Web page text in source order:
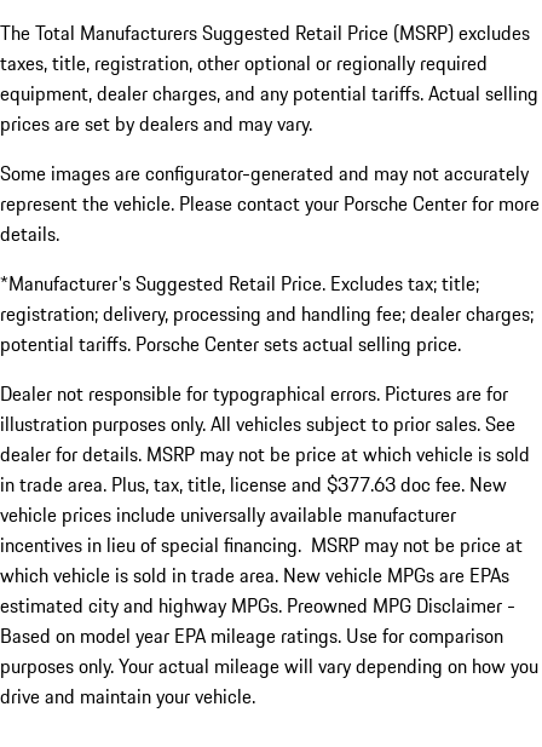
The Total Manufacturers Suggested Retail Price (MSRP) excludes
taxes, title, registration, other optional or regionally required
equipment, dealer charges, and any potential tariffs. Actual selling
prices are set by dealers and may vary.
Some images are configurator-generated and may not accurately
represent the vehicle. Please contact your Porsche Center for more
details.
*Manufacturer's Suggested Retail Price. Excludes tax; title;
registration; delivery, processing and handling fee; dealer charges;
potential tariffs. Porsche Center sets actual selling price.
Dealer not responsible for typographical errors. Pictures are for
illustration purposes only. All vehicles subject to prior sales. See
dealer for details. MSRP may not be price at which vehicle is sold
in trade area. Plus, tax, title, license and $377.63 doc fee. New
vehicle prices include universally available manufacturer
incentives in lieu of special financing. MSRP may not be price at
which vehicle is sold in trade area. New vehicle MPGs are EPAs
estimated city and highway MPGs. Preowned MPG Disclaimer -
Based on model year EPA mileage ratings. Use for comparison
purposes only. Your actual mileage will vary depending on how you
drive and maintain your vehicle.